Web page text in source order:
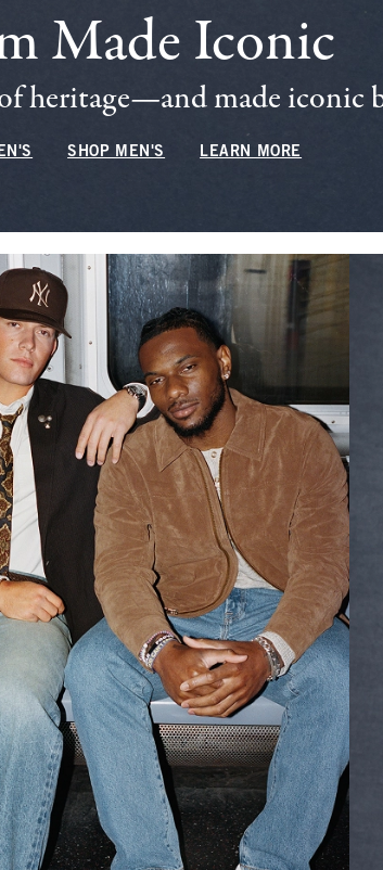
Made Iconic
heritage—and made iconic
SHOP MEN'S LEARN MORE